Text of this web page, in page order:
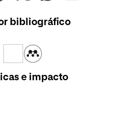
bibliográfico
e impacto